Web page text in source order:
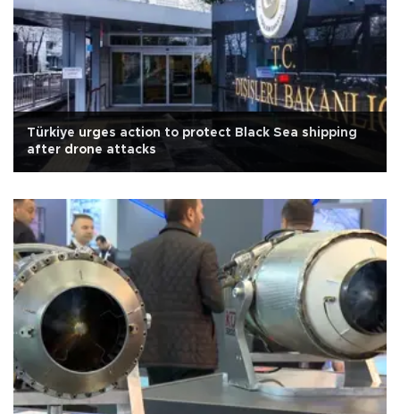
Türkiye urges action to protect Black Sea shipping
after drone attacks